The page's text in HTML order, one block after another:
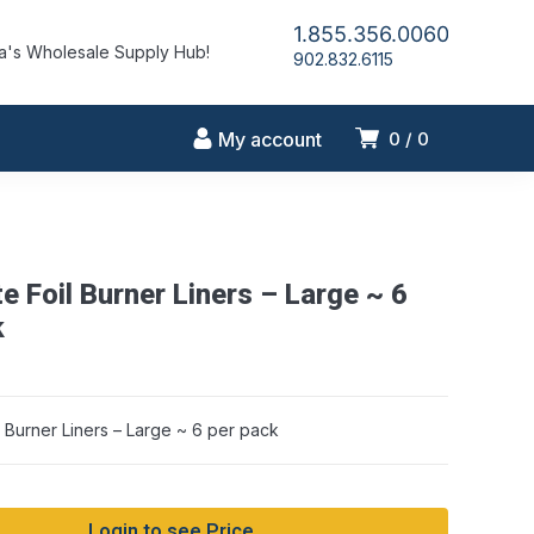
Wholesale Supply Hub!
1.855.356.0060
902.832.6115
0 0
My account
string conversion in /home/idlmrfly/public_html/wp-includes/
Foil Burner Liners – Large ~ 6
Burner Liners – Large ~ 6 per pack